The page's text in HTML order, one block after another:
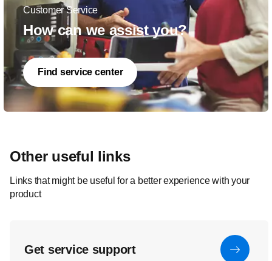
Customer Service
How can we assist you?
Find service center
Other useful links
Links that might be useful for a better experience with your
product
Get service support